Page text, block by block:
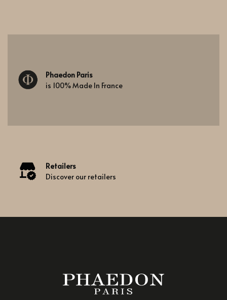
Phaedon Paris
is 100% Made In France
Retailers
Discover our retailers